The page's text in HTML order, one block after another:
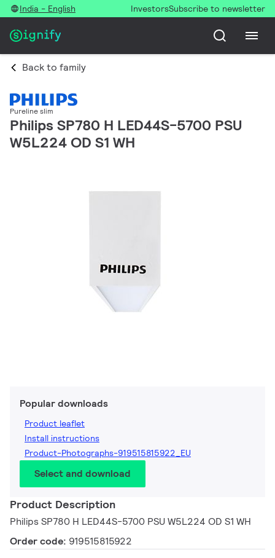
India - English InvestorsSubscribe to newsletter
Back to family
Pureline slim
Philips SP780 H LED44S-5700 PSU
W5L224 OD S1 WH
Popular downloads
Product leaflet
Install instructions
Product-Photographs-919515815922_EU
Select and download
Product Description
Philips SP780 H LED44S-5700 PSU W5L224 OD S1 WH
Order code: 919515815922